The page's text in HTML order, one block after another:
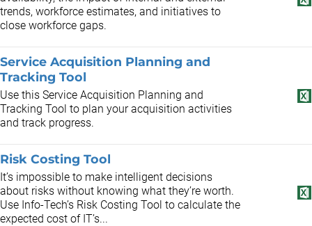
trends, workforce estimates, and initiatives to
close workforce gaps.
Service Acquisition Planning and
Tracking Tool
Use this Service Acquisition Planning and
Tracking Tool to plan your acquisition activities
and track progress.
Risk Costing Tool
It’s impossible to make intelligent decisions
about risks without knowing what they’re worth.
Use Info-Tech’s Risk Costing Tool to calculate the
expected cost of IT’s...